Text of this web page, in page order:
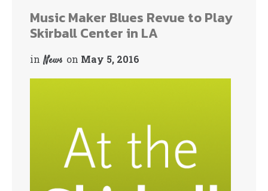
Music Maker Blues Revue to Play
Skirball Center in LA
in News on May 5, 2016